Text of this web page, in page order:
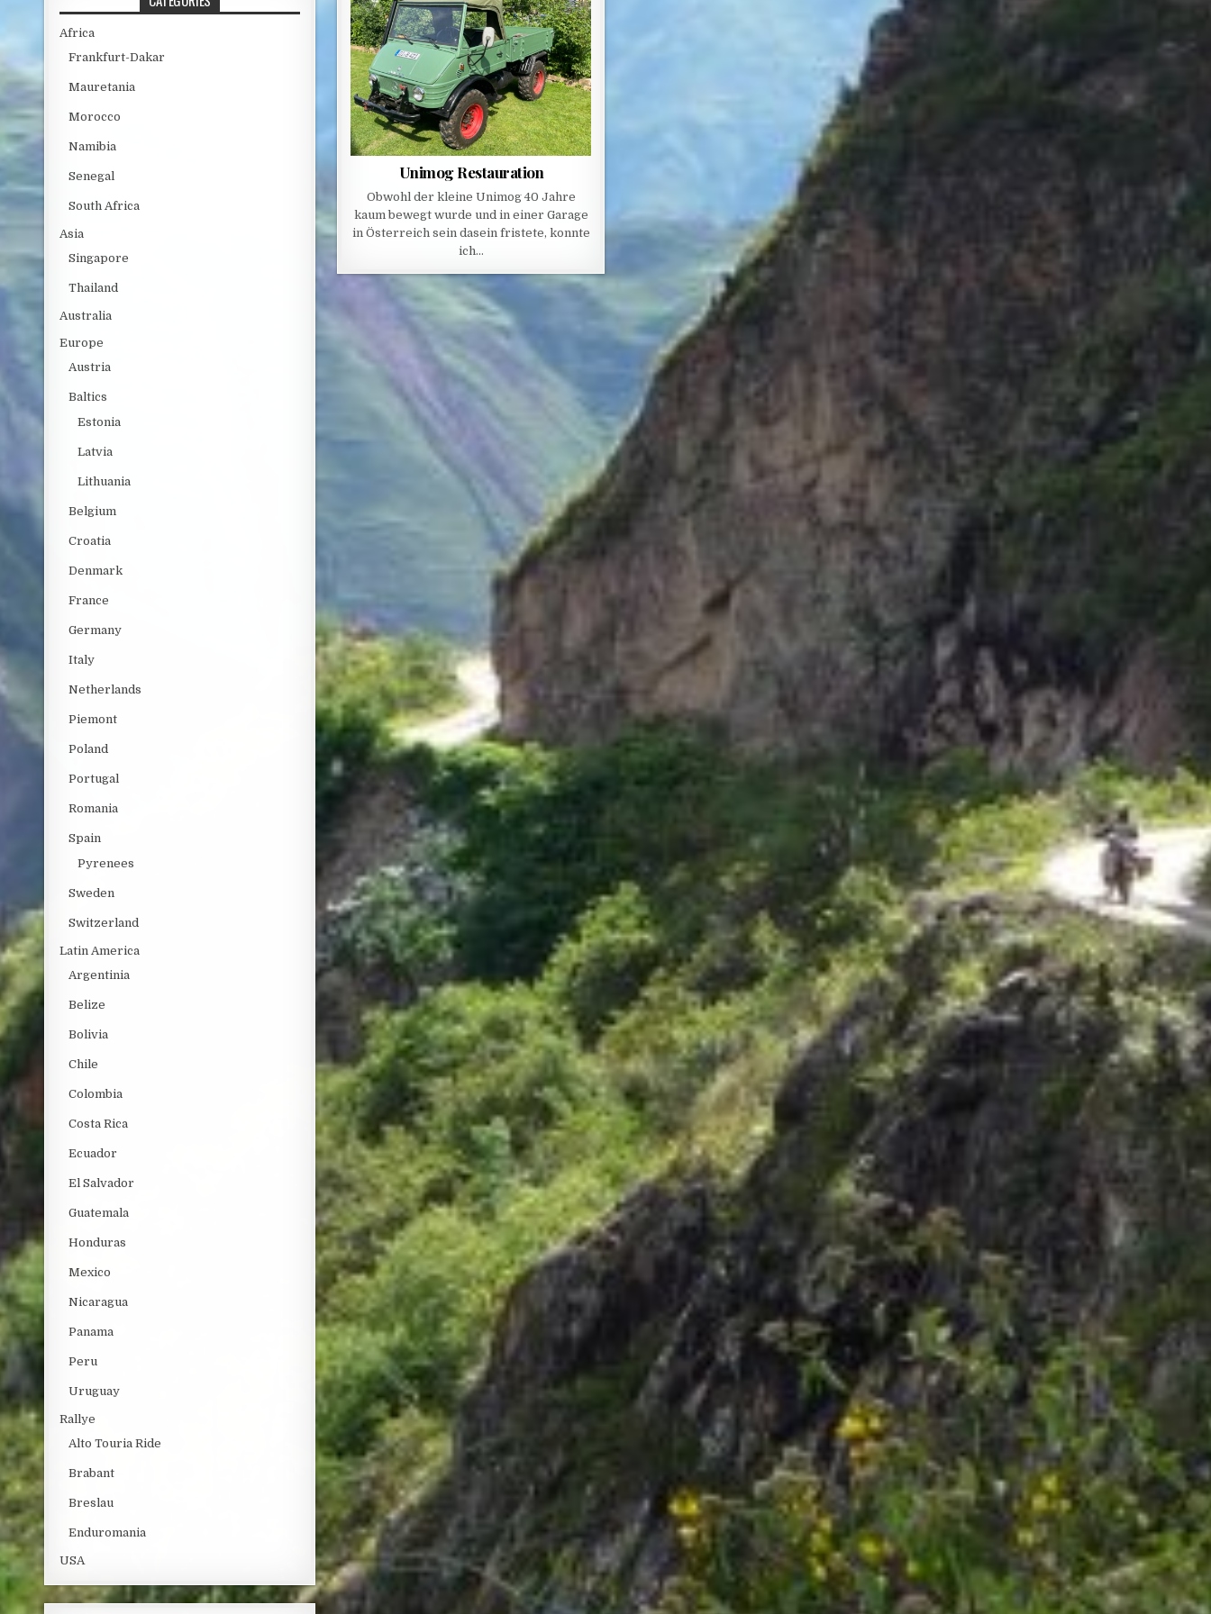
Unimog Restauration
Obwohl der kleine Unimog 40 Jahre
kaum bewegt wurde und in einer Garage
in Österreich sein dasein fristete, konnte
ich…
Africa
Frankfurt-Dakar
Mauretania
Morocco
Namibia
Senegal
South Africa
Asia
Singapore
Thailand
Australia
Europe
Austria
Baltics
Estonia
Latvia
Lithuania
Belgium
Croatia
Denmark
France
Germany
Italy
Netherlands
Piemont
Poland
Portugal
Romania
Spain
Pyrenees
Sweden
Switzerland
Latin America
Argentinia
Belize
Bolivia
Chile
Colombia
Costa Rica
Ecuador
El Salvador
Guatemala
Honduras
Mexico
Nicaragua
Panama
Peru
Uruguay
Rallye
Alto Touria Ride
Brabant
Breslau
Enduromania
USA